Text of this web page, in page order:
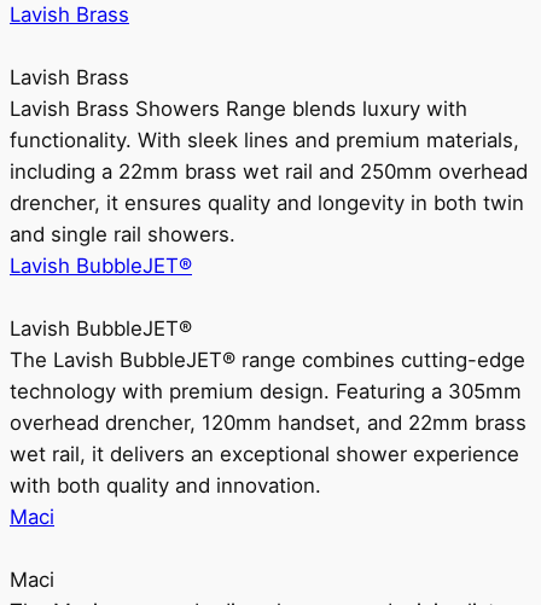
Lavish Brass
Lavish Brass
Lavish Brass Showers Range blends luxury with
functionality. With sleek lines and premium materials,
including a 22mm brass wet rail and 250mm overhead
drencher, it ensures quality and longevity in both twin
and single rail showers.
Lavish BubbleJET®
Lavish BubbleJET®
The Lavish BubbleJET® range combines cutting-edge
technology with premium design. Featuring a 305mm
overhead drencher, 120mm handset, and 22mm brass
wet rail, it delivers an exceptional shower experience
with both quality and innovation.
Maci
Maci